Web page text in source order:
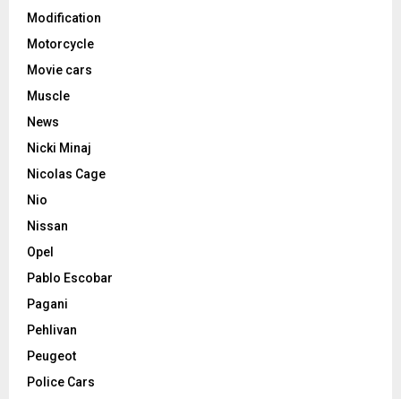
Modification
Motorcycle
Movie cars
Muscle
News
Nicki Minaj
Nicolas Cage
Nio
Nissan
Opel
Pablo Escobar
Pagani
Pehlivan
Peugeot
Police Cars